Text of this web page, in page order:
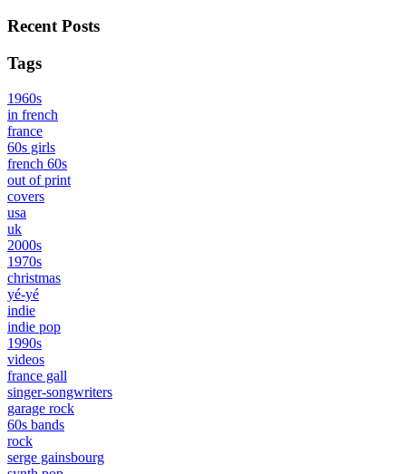
Recent Posts
Tags
1960s
in french
france
60s girls
french 60s
out of print
covers
usa
uk
2000s
1970s
christmas
yé-yé
indie
indie pop
1990s
videos
france gall
singer-songwriters
garage rock
60s bands
rock
serge gainsbourg